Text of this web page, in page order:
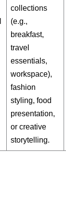
collections
(e.g.,
breakfast,
travel
essentials,
workspace),
fashion
styling, food
presentation,
or creative
storytelling.